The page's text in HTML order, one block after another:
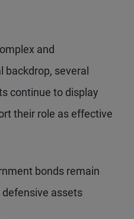
and
several
continue to display
their role as effective
bonds remain
assets